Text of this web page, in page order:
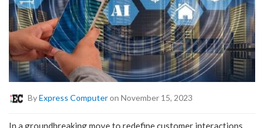
ByExpress Computeron November 15, 2023
In a groundbreaking move to redefine customer interactions,